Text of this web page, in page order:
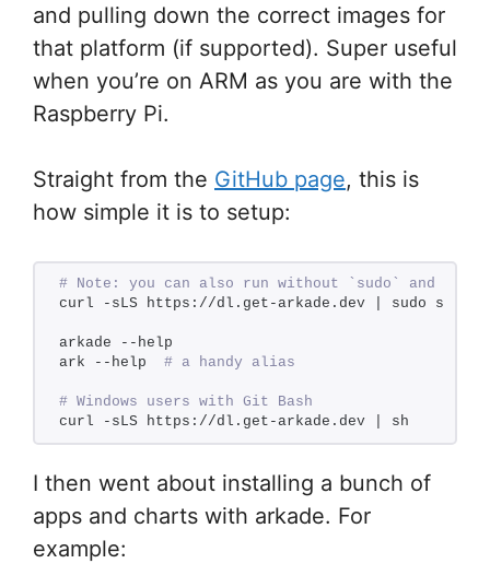
and pulling down the correct images for
that platform (if supported). Super useful
when you’re on ARM as you are with the
Raspberry Pi.
Straight from the GitHub page, this is
how simple it is to setup:
# Note: you can also run without `sudo` and
curl -sLS https://dl.get-arkade.dev | sudo sh
arkade --help
ark --help # a handy alias
# Windows users with Git Bash
curl -sLS https://dl.get-arkade.dev | sh
I then went about installing a bunch of
apps and charts with arkade. For
example: